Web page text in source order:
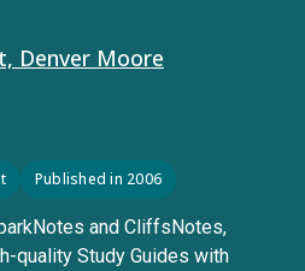
Denver Moore
Published in 2006
and CliffsNotes,
quality Study Guides with